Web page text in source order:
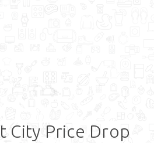
City Price Drop